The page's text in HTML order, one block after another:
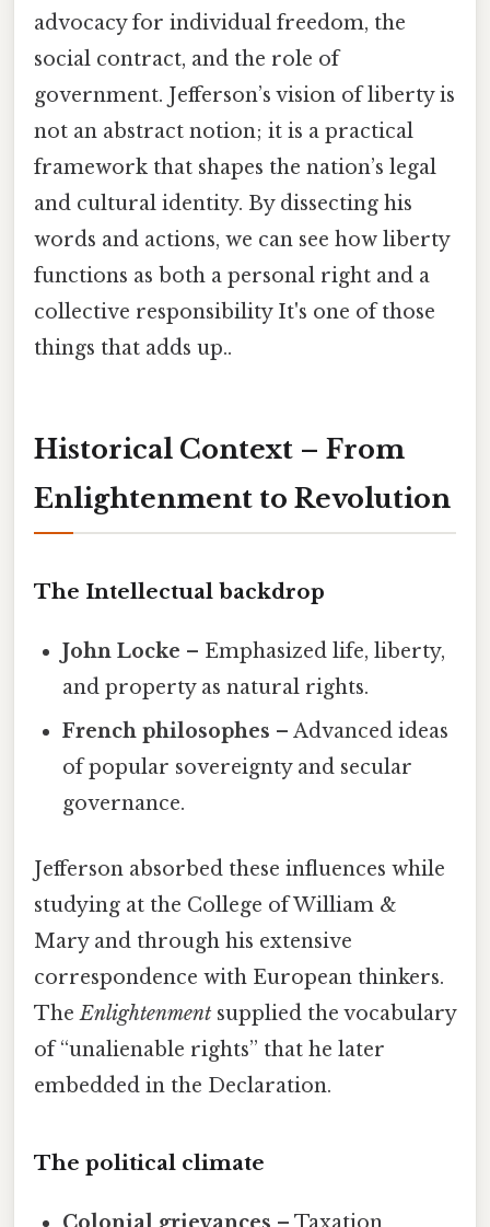
advocacy for individual freedom, the
social contract, and the role of
government. Jefferson’s vision of liberty is
not an abstract notion; it is a practical
framework that shapes the nation’s legal
and cultural identity. By dissecting his
words and actions, we can see how liberty
functions as both a personal right and a
collective responsibility It's one of those
things that adds up..
Historical Context – From
Enlightenment to Revolution
The Intellectual backdrop
John Locke – Emphasized life, liberty,
and property as natural rights.
French philosophes – Advanced ideas
of popular sovereignty and secular
governance.
Jefferson absorbed these influences while
studying at the College of William &
Mary and through his extensive
correspondence with European thinkers.
TheEnlightenment supplied the vocabulary
of “unalienable rights” that he later
embedded in the Declaration.
The political climate
Colonial grievances – Taxation